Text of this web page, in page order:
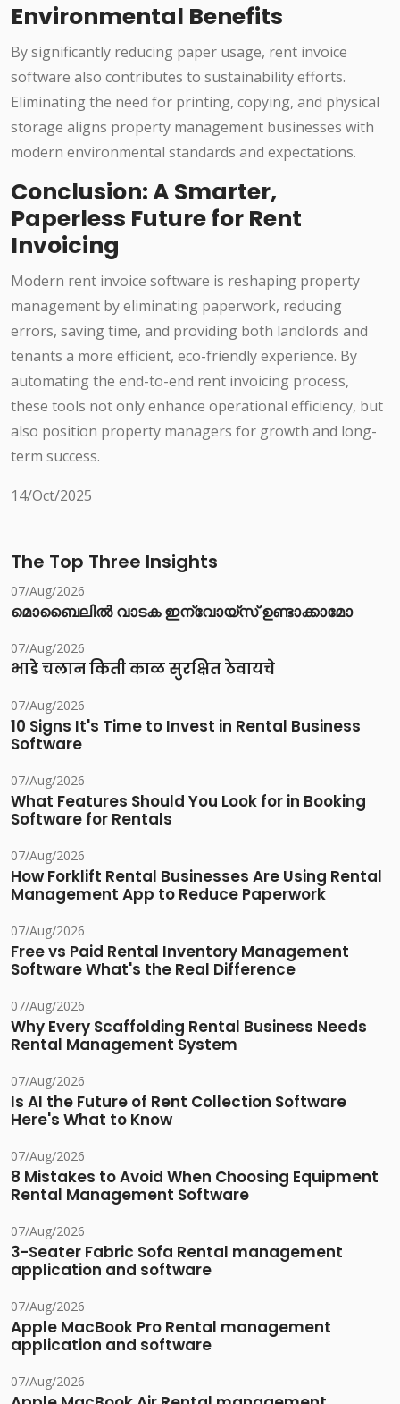
Environmental Benefits
By significantly reducing paper usage, rent invoice
software also contributes to sustainability efforts.
Eliminating the need for printing, copying, and physical
storage aligns property management businesses with
modern environmental standards and expectations.
Conclusion: A Smarter,
Paperless Future for Rent
Invoicing
Modern rent invoice software is reshaping property
management by eliminating paperwork, reducing
errors, saving time, and providing both landlords and
tenants a more efficient, eco-friendly experience. By
automating the end-to-end rent invoicing process,
these tools not only enhance operational efficiency, but
also position property managers for growth and long-
term success.
14/Oct/2025
The Top Three Insights
07/Aug/2026
മൊബൈലിൽ വാടക ഇന്വോയ്സ് ഉണ്ടാക്കാമോ
07/Aug/2026
भाडे चलान किती काळ सुरक्षित ठेवायचे
07/Aug/2026
10 Signs It's Time to Invest in Rental Business
Software
07/Aug/2026
What Features Should You Look for in Booking
Software for Rentals
07/Aug/2026
How Forklift Rental Businesses Are Using Rental
Management App to Reduce Paperwork
07/Aug/2026
Free vs Paid Rental Inventory Management
Software What's the Real Difference
07/Aug/2026
Why Every Scaffolding Rental Business Needs
Rental Management System
07/Aug/2026
Is AI the Future of Rent Collection Software
Here's What to Know
07/Aug/2026
8 Mistakes to Avoid When Choosing Equipment
Rental Management Software
07/Aug/2026
3-Seater Fabric Sofa Rental management
application and software
07/Aug/2026
Apple MacBook Pro Rental management
application and software
07/Aug/2026